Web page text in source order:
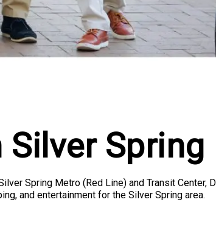
Spring
Spring Metro (Red Line) and Transit Center,
and entertainment for the Silver Spring area.